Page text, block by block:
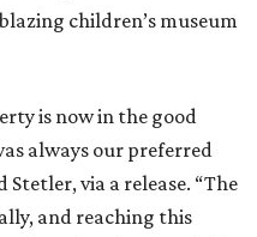
children’s museum
is now in the good
always our preferred
via a release. “The
and reaching this